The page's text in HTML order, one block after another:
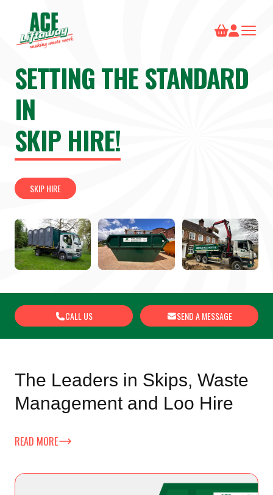
SETTING THE STANDARD
IN
SKIP HIRE!
SKIP HIRE
CALL US SEND A MESSAGE
The Leaders in Skips, Waste
Management and Loo Hire
READ MORE